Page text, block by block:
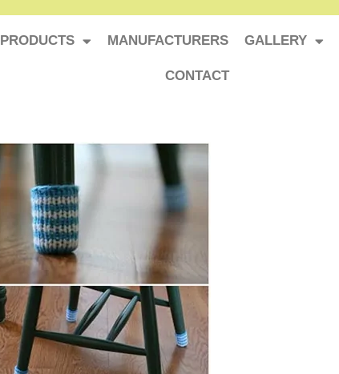
PRODUCTS MANUFACTURERS GALLERY
CONTACT